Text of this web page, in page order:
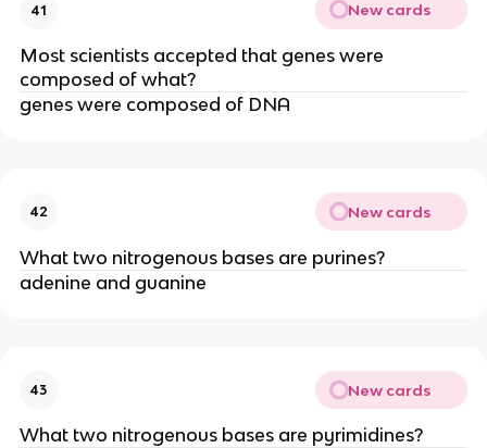
41 New cards
Most scientists accepted that genes were
composed of what?
genes were composed of DNA
42 New cards
What two nitrogenous bases are purines?
adenine and guanine
43 New cards
What two nitrogenous bases are pyrimidines?